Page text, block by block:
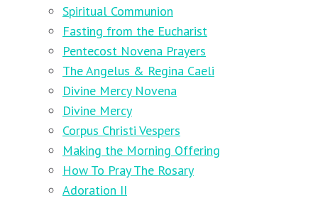
Spiritual Communion
Fasting from the Eucharist
Pentecost Novena Prayers
The Angelus & Regina Caeli
Divine Mercy Novena
Divine Mercy
Corpus Christi Vespers
Making the Morning Offering
How To Pray The Rosary
Adoration II